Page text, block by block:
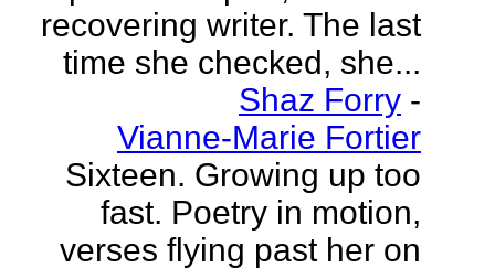
recovering writer. The last
time she checked, she...
Shaz Forry -
Vianne-Marie Fortier
Sixteen. Growing up too
fast. Poetry in motion,
verses flying past her on